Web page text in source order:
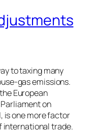
to taxing many
gas emissions.
European
on
is one more factor
international trade.